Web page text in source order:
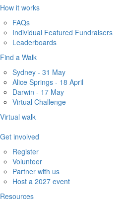
How it works
FAQs
Individual Featured Fundraisers
Leaderboards
Find a Walk
Sydney - 31 May
Alice Springs - 18 April
Darwin - 17 May
Virtual Challenge
Virtual walk
Get involved
Register
Volunteer
Partner with us
Host a 2027 event
Resources